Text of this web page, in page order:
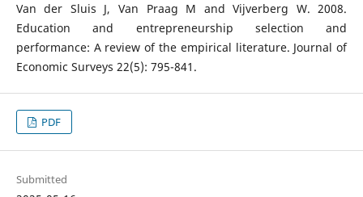
Van der Sluis J, Van Praag M and Vijverberg W. 2008.
Education and entrepreneurship selection and
performance: A review of the empirical literature. Journal of
Economic Surveys 22(5): 795-841.
PDF
Submitted